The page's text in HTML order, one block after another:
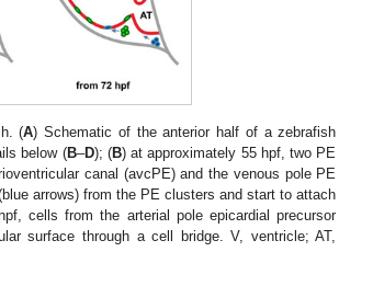
(A) Schematic of the anterior half of a zebrafish
below (B–D); (B) at approximately 55 hpf, two PE
canal (avcPE) and the venous pole PE
arrows) from the PE clusters and start to attach
cells from the arterial pole epicardial precursor
surface through a cell bridge. V, ventricle; AT,